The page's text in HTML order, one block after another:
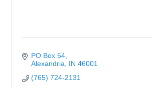
PO Box 54
Alexandria
IN 46001
(765) 724-2131